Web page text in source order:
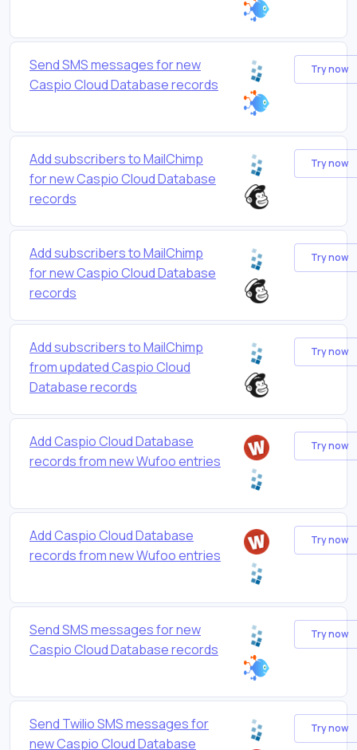
Send SMS messages for new
Caspio Cloud Database records
Try now
Add subscribers to MailChimp
for new Caspio Cloud Database
records
Try now
Add subscribers to MailChimp
for new Caspio Cloud Database
records
Try now
Add subscribers to MailChimp
from updated Caspio Cloud
Database records
Try now
Add Caspio Cloud Database
records from new Wufoo entries
Try now
Add Caspio Cloud Database
records from new Wufoo entries
Try now
Send SMS messages for new
Caspio Cloud Database records
Try now
Send Twilio SMS messages for
new Caspio Cloud Database
Try now